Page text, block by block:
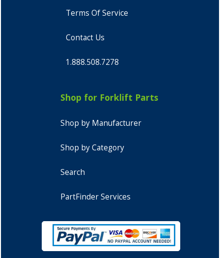
Terms Of Service
Contact Us
1.888.508.7278
Shop for Forklift Parts
Shop by Manufacturer
Shop by Category
Search
PartFinder Services